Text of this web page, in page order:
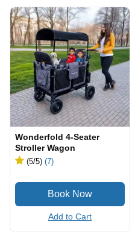
Wonderfold 4-Seater
Stroller Wagon
(5/5) (7)
Add to Cart